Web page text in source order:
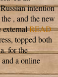
intention
, and the new
externalREAD
topped both
for the
a online